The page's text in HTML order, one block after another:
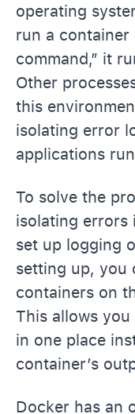
operating
run a container
command,” it
Other
this
isolating error
applications
To solve the
isolating errors
set up logging
setting up, you
containers on
This allows
in one place
container’s
Docker has an